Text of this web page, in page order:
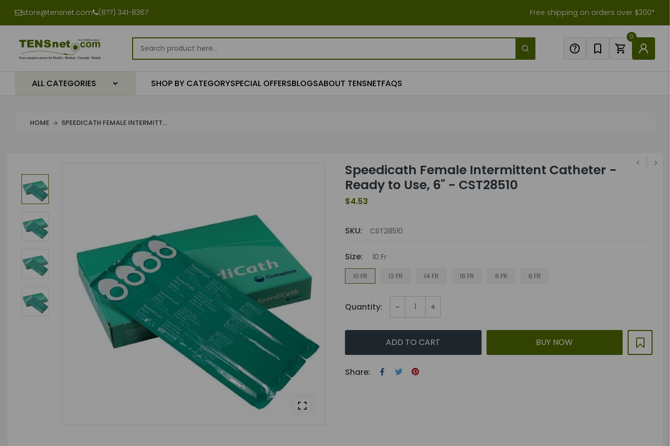
store@tensnet.com (877) 341-8367 Free shipping on orders over $200*
0
ALL CATEGORIES SHOP BY CATEGORYSPECIAL OFFERSBLOGSABOUT TENSNETFAQS
HOME SPEEDICATH FEMALE INTERMITT...
Speedicath Female Intermittent Catheter -
Ready to Use, 6" - CST28510
$4.53
SKU: CST28510
Size: 10 Fr
10 FR 12 FR 14 FR 16 FR 6 FR 8 FR
Quantity: - +
ADD TO CART BUY NOW
Share: